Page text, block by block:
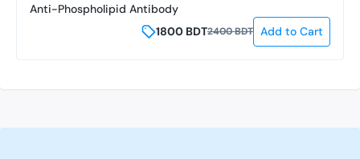
Anti-Phospholipid Antibody
1800 BDT2400BDT Add to Cart